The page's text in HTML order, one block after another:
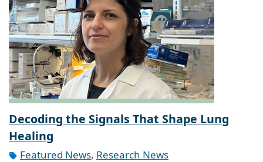
Decoding the Signals That Shape Lung
Healing
Featured News, Research News